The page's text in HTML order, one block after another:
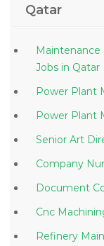
Qatar
Maintenance
Jobs in Qatar
Refinery